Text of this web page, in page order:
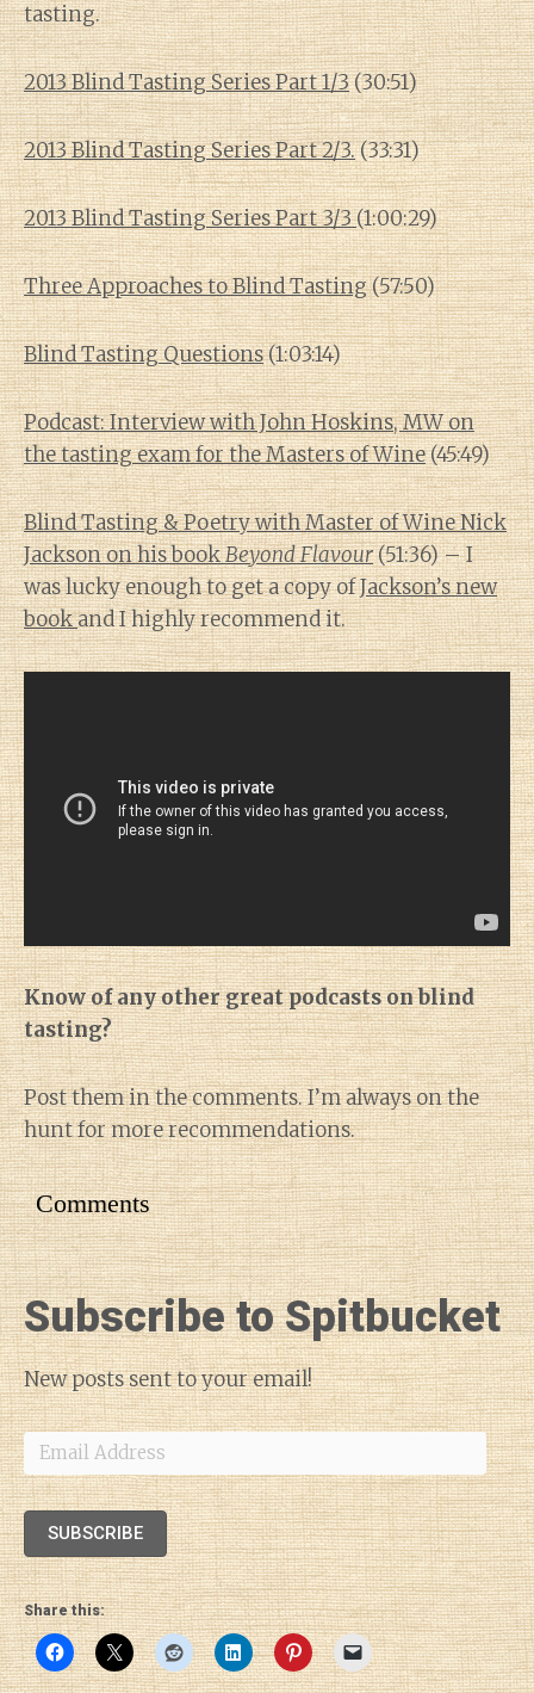
Diary of a Wine
tasting.
2013 Blind Tasting Series Part 1/3(30:51)
2013 Blind Tasting Series Part 2/3.(33:31)
2013 Blind Tasting Series Part 3/3(1:00:29)
Three Approaches to Blind Tasting(57:50)
Blind Tasting Questions(1:03:14)
Podcast: Interview with John Hoskins, MW on
the tasting exam for the Masters of Wine(45:49)
Blind Tasting & Poetry with Master of Wine Nick
Jackson on his bookBeyond Flavour(51:36) – I
was lucky enough to get a copy ofJackson’s new
bookand I highly recommend it.
Know of any other great podcasts on blind
tasting?
Post them in the comments. I’m always on the
hunt for more recommendations.
Comments
Subscribe to Spitbucket
New posts sent to your email!
Email
Address
SUBSCRIBE
Share this: